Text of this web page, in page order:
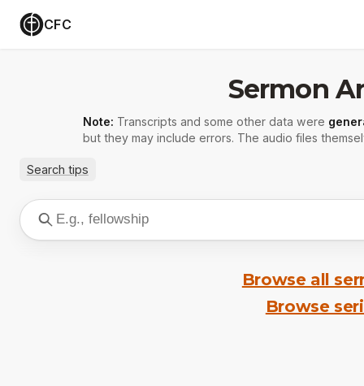
CFC
Sermon
Note: Transcripts and some other data were
but they may include errors. The audio files
Search tips
Browse all
Browse